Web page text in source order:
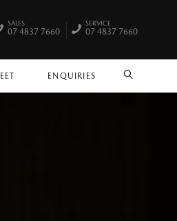
ENQUIRIES SEARCH
SALES
07 4837 7660
SERVICE
07 4837 7660